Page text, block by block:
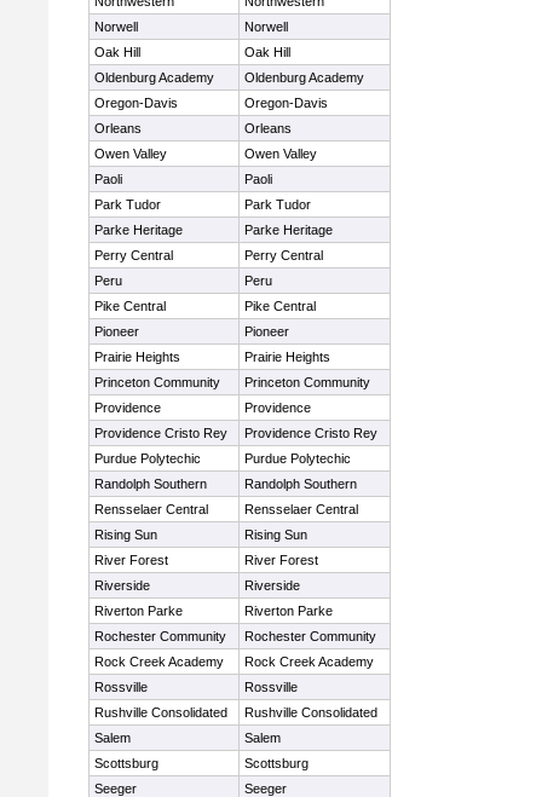
Norwell
Norwell
Oak Hill
Oak Hill
Oldenburg Academy
Oldenburg Academy
Oregon-Davis
Oregon-Davis
Orleans
Orleans
Owen Valley
Owen Valley
Paoli
Paoli
Park Tudor
Park Tudor
Parke Heritage
Parke Heritage
Perry Central
Perry Central
Peru
Peru
Pike Central
Pike Central
Pioneer
Pioneer
Prairie Heights
Prairie Heights
Princeton Community
Princeton Community
Providence
Providence
Providence Cristo Rey
Providence Cristo Rey
Purdue Polytechic
Purdue Polytechic
Randolph Southern
Randolph Southern
Rensselaer Central
Rensselaer Central
Rising Sun
Rising Sun
River Forest
River Forest
Riverside
Riverside
Riverton Parke
Riverton Parke
Rochester Community
Rochester Community
Rock Creek Academy
Rock Creek Academy
Rossville
Rossville
Rushville Consolidated
Rushville Consolidated
Salem
Salem
Scottsburg
Scottsburg
Seeger
Seeger